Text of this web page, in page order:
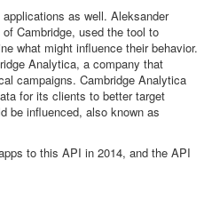
as well. Aleksander
Cambridge, used the tool to
what might influence their behavior.
Analytica, a company that
campaigns. Cambridge Analytica
for its clients to better target
be influenced, also known as
to this API in 2014, and the API